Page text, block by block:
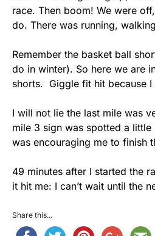
race. Then boom! We were
do. There was running,
Remember the basket ball
do in winter). So here we are
shorts. Giggle fit hit because
I will not lie the last mile was
mile 3 sign was spotted a
was encouraging me to finish
49 minutes after I started the
it hit me: I can’t wait until the
Share this...